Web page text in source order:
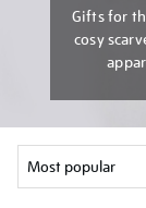
Gifts for
cosy